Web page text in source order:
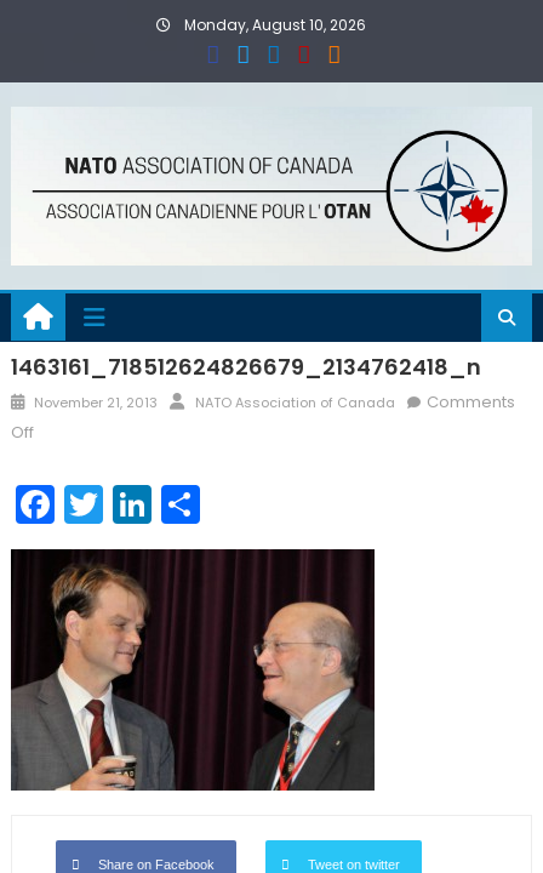
Monday, August 10, 2026
1463161_718512624826679_2134762418_n
Posted
on
November 21, 2013 Author
NATO Association of Canada
Comments
Offon
Facebook
TwitterLinkedIn
Share
Share on Facebook Tweet on twitter